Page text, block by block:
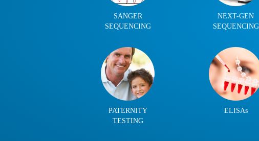
SANGER
SEQUENCING
NEXT-GEN
SEQUENCING
PATERNITY
TESTING
ELISAs